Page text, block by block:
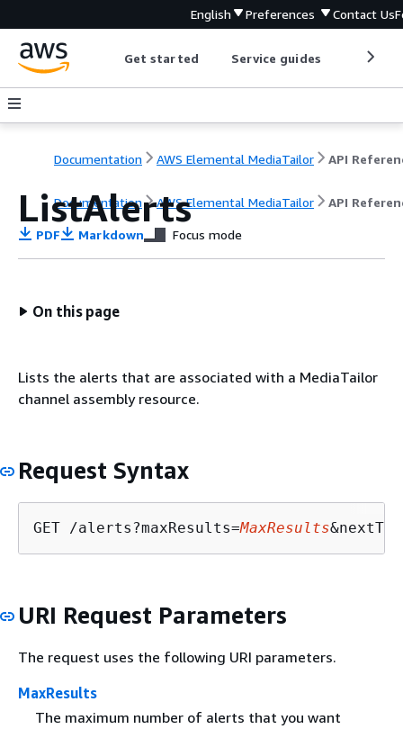
English Preferences Contact Us
Get started Service guides
Documentation AWS Elemental MediaTailor API
Documentation AWS Elemental MediaTailor API
ListAlerts
PDF Markdown Focus mode
On this page
Lists the alerts that are associated with a MediaTailor
channel assembly resource.
Request Syntax
GET /alerts?maxResults=MaxResults
URI Request Parameters
The request uses the following URI parameters.
MaxResults
The maximum number of alerts that you want